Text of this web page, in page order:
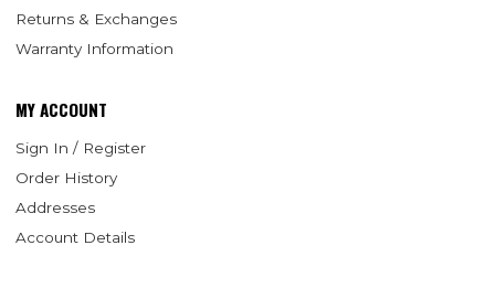
Returns & Exchanges
Warranty Information
MY ACCOUNT
Sign In / Register
Order History
Addresses
Account Details